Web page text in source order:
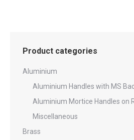
Product categories
Aluminium
Aluminium Handles with MS
Aluminium Mortice Handles on
Miscellaneous
Brass